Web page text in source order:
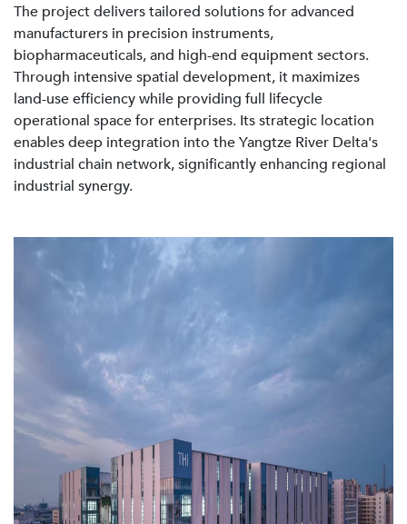
The project delivers tailored solutions for advanced
manufacturers in precision instruments,
biopharmaceuticals, and high-end equipment sectors.
Through intensive spatial development, it maximizes
land-use efficiency while providing full lifecycle
operational space for enterprises. Its strategic location
enables deep integration into the Yangtze River Delta's
industrial chain network, significantly enhancing regional
industrial synergy.